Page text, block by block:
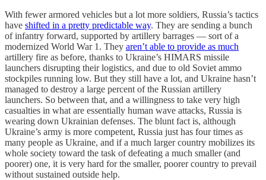
With fewer armored vehicles but a lot more soldiers, Russia’s tactics
have shifted in a pretty predictable way. They are sending a bunch
of infantry forward, supported by artillery barrages — sort of a
modernized World War 1. They aren’t able to provide as much
artillery fire as before, thanks to Ukraine’s HIMARS missile
launchers disrupting their logistics, and due to old Soviet ammo
stockpiles running low. But they still have a lot, and Ukraine hasn’t
managed to destroy a large percent of the Russian artillery
launchers. So between that, and a willingness to take very high
casualties in what are essentially human wave attacks, Russia is
wearing down Ukrainian defenses. The blunt fact is, although
Ukraine’s army is more competent, Russia just has four times as
many people as Ukraine, and if a much larger country mobilizes its
whole society toward the task of defeating a much smaller (and
poorer) one, it is very hard for the smaller, poorer country to prevail
without sustained outside help.